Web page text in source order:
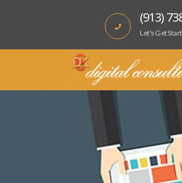
(913)
Let's Get